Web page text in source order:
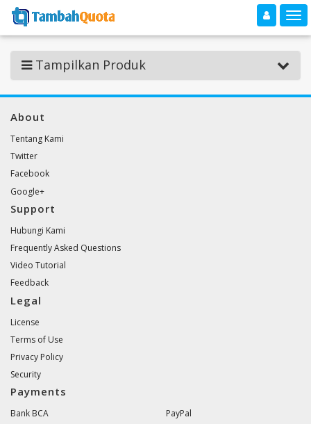
Toggle navigation
Tampilkan Produk
About
Tentang Kami
Twitter
Facebook
Google+
Support
Hubungi Kami
Frequently Asked Questions
Video Tutorial
Feedback
Legal
License
Terms of Use
Privacy Policy
Security
Payments
Bank BCA
PayPal